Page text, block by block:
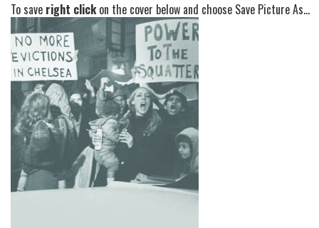
To save right clickon the cover below and choose Save Picture As...